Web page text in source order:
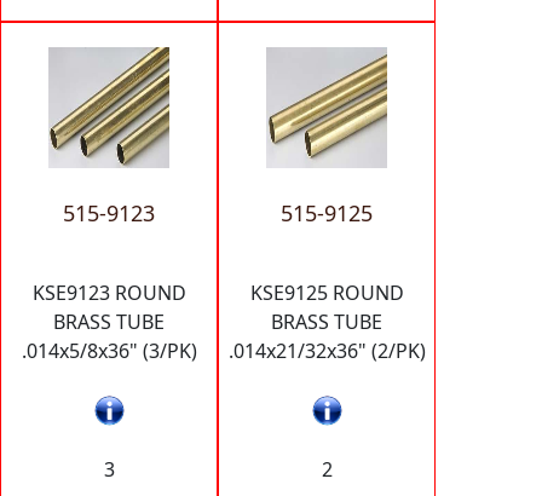
515-9123
KSE9123 ROUND
BRASS TUBE
.014x5/8x36" (3/PK)
3
515-9125
KSE9125 ROUND
BRASS TUBE
.014x21/32x36" (2/PK)
2